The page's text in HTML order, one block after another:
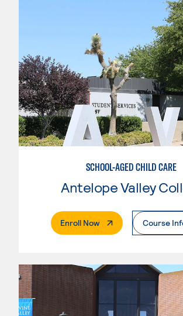
SCHOOL-AGED CHILD CARE
Enroll Now. External PageCourse